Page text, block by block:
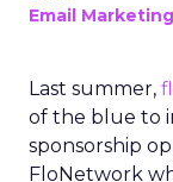
Email Marketing
Last summer,
of the blue to
sponsorship
FloNetwork